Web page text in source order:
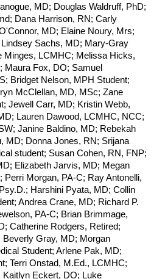
MD; Douglas Waldruff, PhD;
Dana Harrison, RN; Carly
MD; Elaine Noury, Mrs;
Sachs, MD; Mary-Gray
Minges, LCMHC; Melissa Hicks,
Maura Fox, DO; Samuel
Bridget Nelson, MPH Student;
McClellan, MD, MSc;Zane
Jewell Carr, MD; Kristin Webb,
Lauren Dawood, LCMHC, NCC;
Janine Baldino, MD; Rebekah
MD; Donna Jones, RN; Srijana
student; Susan Cohen, RN, FNP;
Elizabeth Jarvis, MD; Megan
Perri Morgan, PA-C; Ray Antonelli,
Harshini Pyata, MD; Collin
Andrea Crane, MD; Richard P.
PA-C; Brian Brimmage,
Catherine Rodgers, Retired;
Gray, MD; Morgan
Student; Arlene Pak, MD;
Terri Onstad, M.Ed., LCMHC;
Kaitlyn Eckert, DO; Luke